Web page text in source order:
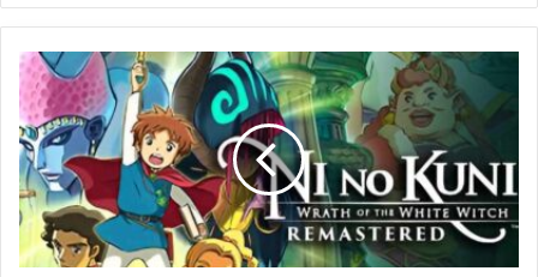
Ni
no
Kuni
Wrath
of
the
White
Witch
Remastered